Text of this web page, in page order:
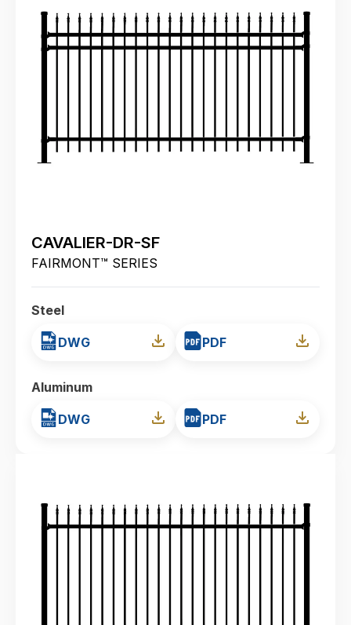
CAVALIER-DR-SF
FAIRMONT™ SERIES
Steel
DWG PDF
Aluminum
DWG PDF